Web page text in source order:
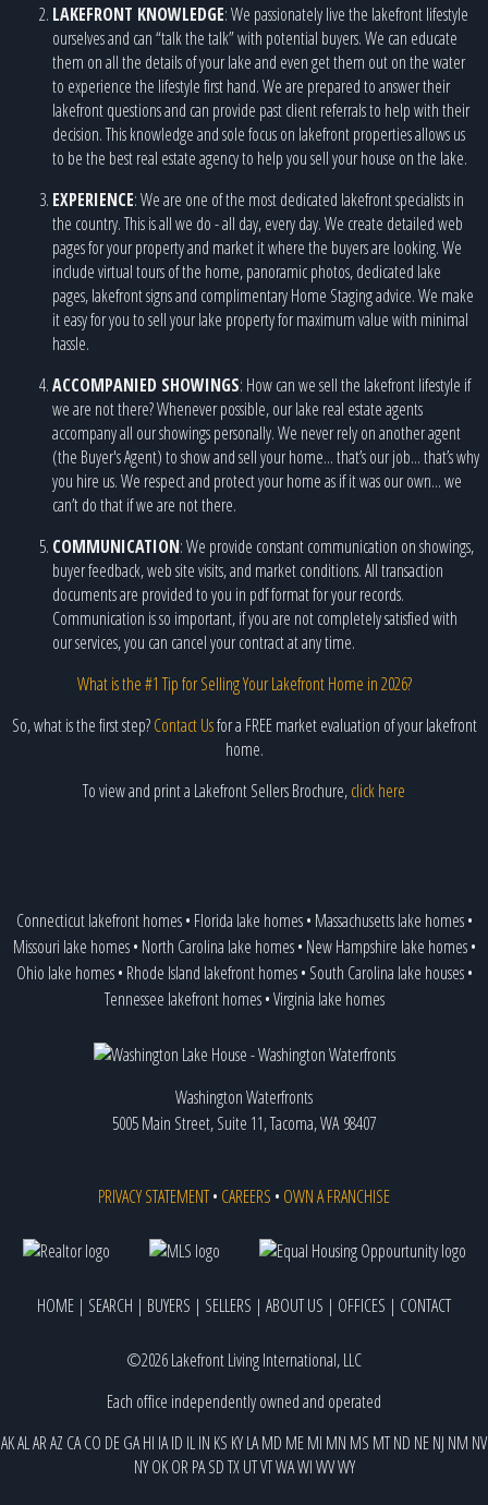
LAKEFRONT KNOWLEDGE: We passionately live the lakefront lifestyle
ourselves and can “talk the talk” with potential buyers. We can educate
them on all the details of your lake and even get them out on the water
to experience the lifestyle first hand. We are prepared to answer their
lakefront questions and can provide past client referrals to help with their
decision. This knowledge and sole focus on lakefront properties allows us
to be the best real estate agency to help you sell your house on the lake.
EXPERIENCE: We are one of the most dedicated lakefront specialists in
the country. This is all we do - all day, every day. We create detailed web
pages for your property and market it where the buyers are looking. We
include virtual tours of the home, panoramic photos, dedicated lake
pages, lakefront signs and complimentary Home Staging advice. We make
it easy for you to sell your lake property for maximum value with minimal
hassle.
ACCOMPANIED SHOWINGS: How can we sell the lakefront lifestyle if
we are not there? Whenever possible, our lake real estate agents
accompany all our showings personally. We never rely on another agent
(the Buyer's Agent) to show and sell your home... that’s our job... that’s why
you hire us. We respect and protect your home as if it was our own... we
can’t do that if we are not there.
COMMUNICATION: We provide constant communication on showings,
buyer feedback, web site visits, and market conditions. All transaction
documents are provided to you in pdf format for your records.
Communication is so important, if you are not completely satisfied with
our services, you can cancel your contract at any time.
What is the #1 Tip for Selling Your Lakefront Home in 2026?
So, what is the first step?Contact Usfor a FREE market evaluation of your lakefront
home.
To view and print a Lakefront Sellers Brochure,click here
Connecticut lakefront homes• Florida lake homes• Massachusetts lake homes•
Missouri lake homes• North Carolina lake homes• New Hampshire lake homes•
Ohio lake homes• Rhode Island lakefront homes• South Carolina lake houses•
Tennessee lakefront homes•Virginia lake homes
Washington Waterfronts
5005 Main Street, Suite 11, Tacoma, WA 98407
PRIVACY STATEMENT• CAREERS • OWN A FRANCHISE
HOME | SEARCH | BUYERS | SELLERS | ABOUT US | OFFICES | CONTACT
©2026 Lakefront Living International, LLC
Each office independently owned and operated
AKALARAZ CACO DEGAHI IAID ILIN KS KYLAMD MEMI MN MS MTND NENJ NM NV
NY OK OR PA SDTX UTVTWAWIWVWY